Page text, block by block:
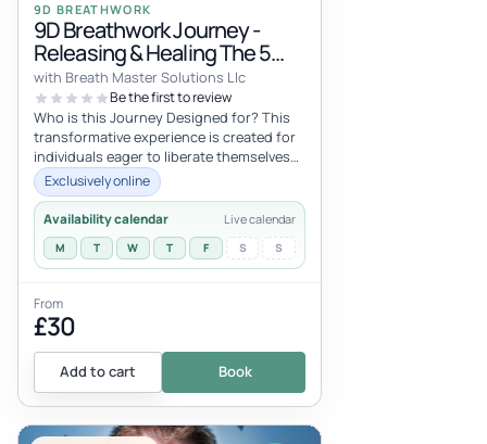
9D BREATHWORK
9D Breathwork Journey -
Releasing & Healing The 5
Primary Trauma Imprints
with Breath Master Solutions Llc
Be the first to review
Who is this Journey Designed for? This
transformative experience is created for
individuals eager to liberate themselves
from the chains of intergener...
Exclusively online
Availability calendar Live calendar
M T W T F S S
From
£30
Add to cart Book